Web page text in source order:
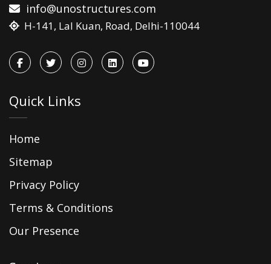
info@unostructures.com
H-141, Lal Kuan, Road, Delhi-110044
Quick Links
Home
Sitemap
Privacy Policy
Terms & Conditions
Our Presence